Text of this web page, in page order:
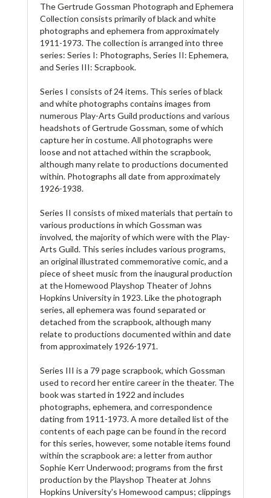
The Gertrude Gossman Photograph and Ephemera
Collection consists primarily of black and white
photographs and ephemera from approximately
1911-1973. The collection is arranged into three
series: Series I: Photographs, Series II: Ephemera,
and Series III: Scrapbook.
Series I consists of 24 items. This series of black
and white photographs contains images from
numerous Play-Arts Guild productions and various
headshots of Gertrude Gossman, some of which
capture her in costume. All photographs were
loose and not attached within the scrapbook,
although many relate to productions documented
within. Photographs all date from approximately
1926-1938.
Series II consists of mixed materials that pertain to
various productions in which Gossman was
involved, the majority of which were with the Play-
Arts Guild. This series includes various programs,
an original illustrated commemorative comic, and a
piece of sheet music from the inaugural production
at the Homewood Playshop Theater of Johns
Hopkins University in 1923. Like the photograph
series, all ephemera was found separated or
detached from the scrapbook, although many
relate to productions documented within and date
from approximately 1926-1971.
Series III is a 79 page scrapbook, which Gossman
used to record her entire career in the theater. The
book was started in 1922 and includes
photographs, ephemera, and correspondence
dating from 1911-1973. A more detailed list of the
contents of each page can be found in the record
for this series, however, some notable items found
within the scrapbook are: a letter from author
Sophie Kerr Underwood; programs from the first
production by the Playshop Theater at Johns
Hopkins University's Homewood campus; clippings